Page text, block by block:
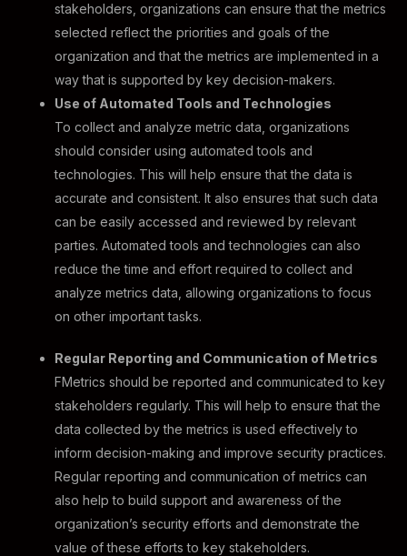
stakeholders, organizations can ensure that the metrics
selected reflect the priorities and goals of the
organization and that the metrics are implemented in a
way that is supported by key decision-makers.
Use of Automated Tools and Technologies
To collect and analyze metric data, organizations
should consider using automated tools and
technologies. This will help ensure that the data is
accurate and consistent. It also ensures that such data
can be easily accessed and reviewed by relevant
parties. Automated tools and technologies can also
reduce the time and effort required to collect and
analyze metrics data, allowing organizations to focus
on other important tasks.
Regular Reporting and Communication of Metrics
FMetrics should be reported and communicated to key
stakeholders regularly. This will help to ensure that the
data collected by the metrics is used effectively to
inform decision-making and improve security practices.
Regular reporting and communication of metrics can
also help to build support and awareness of the
organization’s security efforts and demonstrate the
value of these efforts to key stakeholders.